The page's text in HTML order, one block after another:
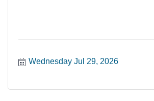
Wednesday Jul 29, 2026